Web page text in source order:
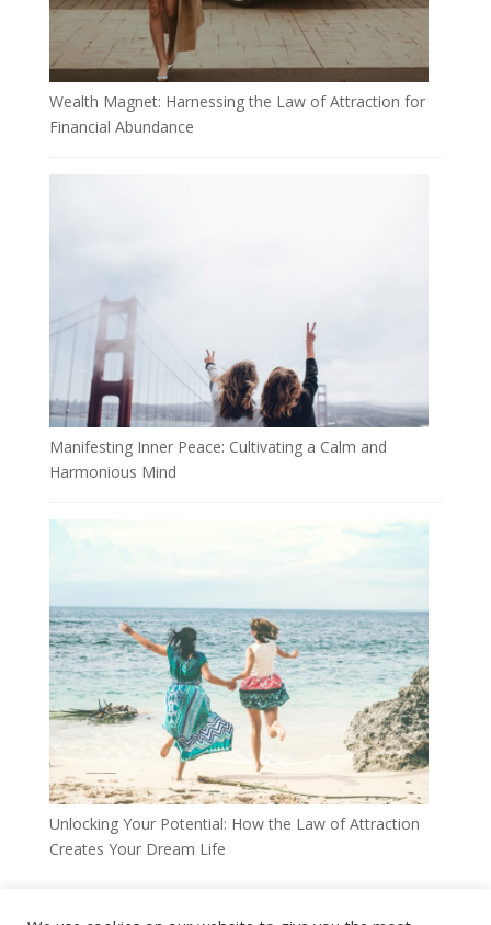
Wealth Magnet: Harnessing the Law of Attraction for
Financial Abundance
Manifesting Inner Peace: Cultivating a Calm and
Harmonious Mind
Unlocking Your Potential: How the Law of Attraction
Creates Your Dream Life